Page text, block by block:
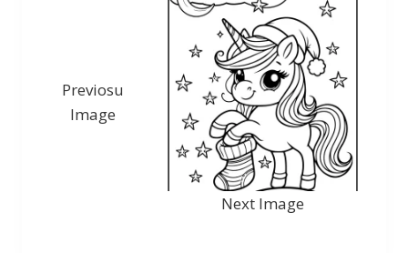
Previosu
Image
Next Image